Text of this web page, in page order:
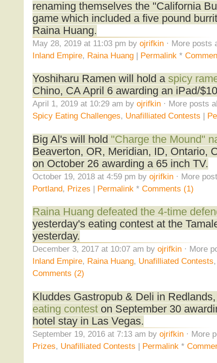
renaming themselves the "California
game which included a five pound
Raina Huang.
May 28, 2019 at 11:03 pm by ojrifkin· More posts
Inland Empire, Raina Huang| Permalink *
Yoshiharu Ramen will hold a spicy
Chino, CA April 6 awarding an iPad/
April 1, 2019 at 10:29 am by ojrifkin· More posts
Spicy Eating Challenges, Unafilliated Contests |
Big Al's will hold "Charge the Mound"
Beaverton, OR, Meridian, ID, Ontario,
on October 26 awarding a 65 inch TV.
October 19, 2018 at 4:59 pm by ojrifkin· More
Portland, Prizes | Permalink * Comments (1)
Raina Huang defeated the 4-time
yesterday's eating contest at the
yesterday.
December 3, 2017 at 10:07 am by ojrifkin· More
Inland Empire, Raina Huang, Unafilliated Contests
Comments (2)
Kluddes Gastropub & Deli in
eating conteston September 30
hotel stay in Las Vegas.
September 19, 2016 at 7:13 am by ojrifkin· More
Prizes, Unafilliated Contests | Permalink *